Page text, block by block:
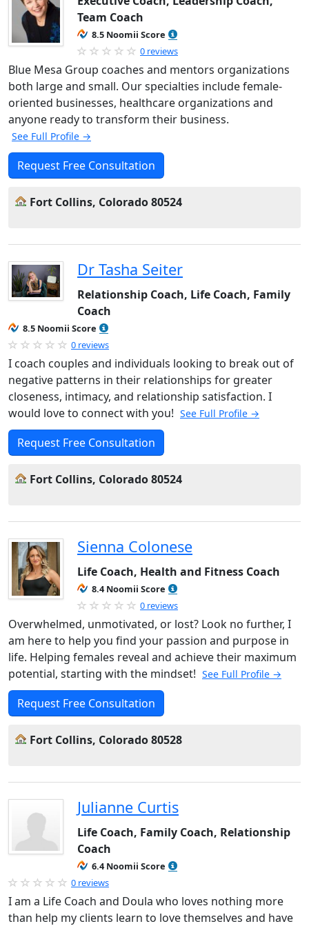
Team Coach
8.5 Noomii Score
0 reviews
Blue Mesa Group coaches and mentors organizations
both large and small. Our specialties include female-
oriented businesses, healthcare organizations and
anyone ready to transform their business.
See Full Profile →
Request Free Consultation
Fort Collins, Colorado 80524
Dr Tasha Seiter
Relationship Coach, Life Coach, Family
Coach
8.5 Noomii Score
0 reviews
I coach couples and individuals looking to break out of
negative patterns in their relationships for greater
closeness, intimacy, and relationship satisfaction. I
would love to connect with you! See Full Profile →
Request Free Consultation
Fort Collins, Colorado 80524
Sienna Colonese
Life Coach, Health and Fitness Coach
8.4 Noomii Score
0 reviews
Overwhelmed, unmotivated, or lost? Look no further, I
am here to help you find your passion and purpose in
life. Helping females reveal and achieve their maximum
potential, starting with the mindset! See Full Profile →
Request Free Consultation
Fort Collins, Colorado 80528
Julianne Curtis
Life Coach, Family Coach, Relationship
Coach
6.4 Noomii Score
0 reviews
I am a Life Coach and Doula who loves nothing more
than help my clients learn to love themselves and have